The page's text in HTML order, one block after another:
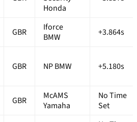
Honda
GBR
Iforce
BMW
+3.864s
GBR NP BMW +5.180s
GBR
McAMS
Yamaha
No Time
Set